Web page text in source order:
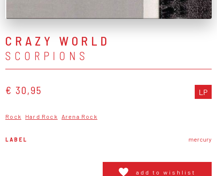
CRAZY WORLD
SCORPIONS
€ 30,95 LP
Rock Hard Rock Arena Rock
LABEL mercury
add to wishlist